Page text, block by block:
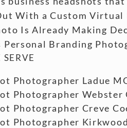
With a Custom Virtual
Is Already Making
Personal Branding
Photographer Ladue
Photographer Webster
Photographer Creve
Photographer